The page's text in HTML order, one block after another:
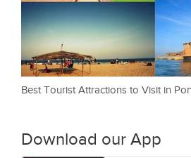
Best Tourist Attractions to Visit in
Download our App